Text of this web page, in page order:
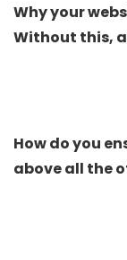
Why your
Without this,
How do you
above all the